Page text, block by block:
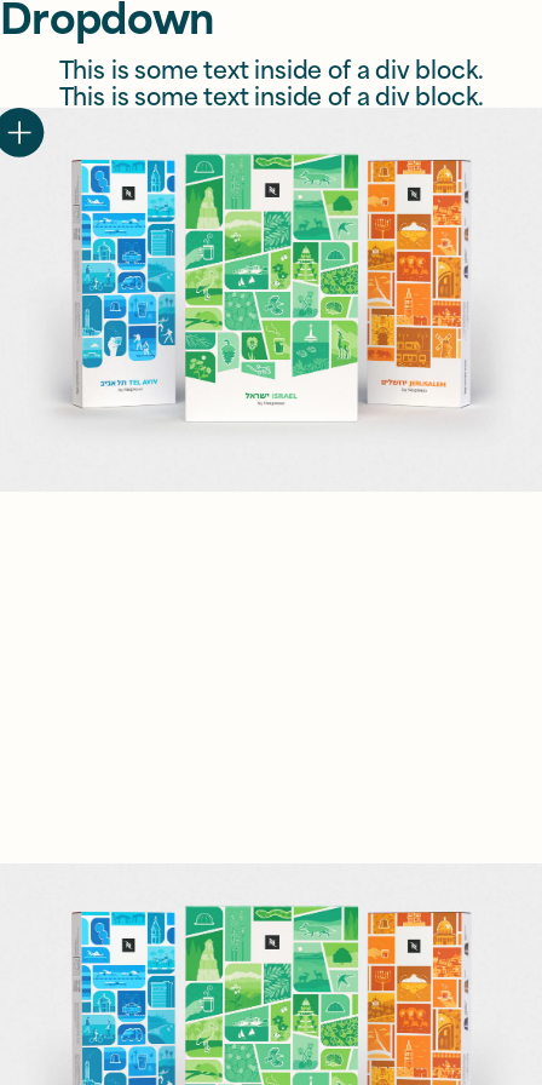
Dropdown
This is some text inside of a div block.
This is some text inside of a div block.